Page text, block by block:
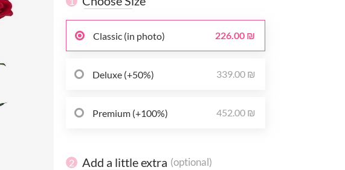
Classic (in photo) 226.00 ₪
Deluxe (+50%) 339.00 ₪
Premium (+100%) 452.00 ₪
2 Add a little extra (optional)